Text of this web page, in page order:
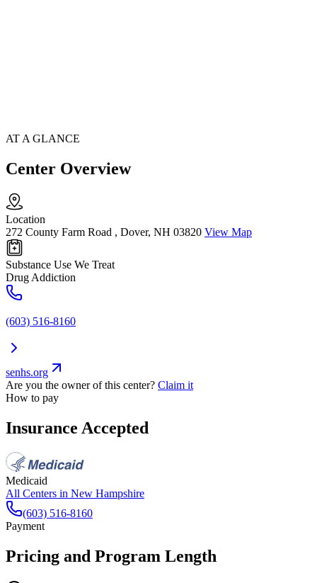
AT A GLANCE
Center Overview
Location
272 County Farm Road , Dover, NH 03820 View Map
Substance Use We Treat
Drug Addiction
(603) 516-8160
senhs.org
Are you the owner of this center? Claim it
How to pay
Insurance Accepted
Medicaid
All Centers in New Hampshire
(603) 516-8160
Payment
Pricing and Program Length